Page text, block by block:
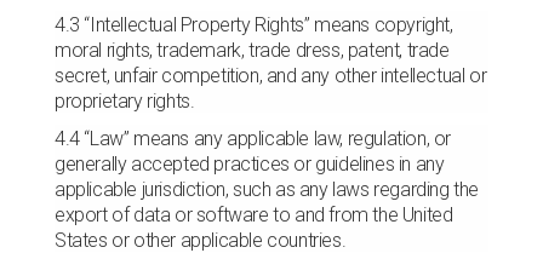
4.3 “Intellectual Property Rights” means copyright,
moral rights, trademark, trade dress, patent, trade
secret, unfair competition, and any other intellectual or
proprietary rights.
4.4 “Law” means any applicable law, regulation, or
generally accepted practices or guidelines in any
applicable jurisdiction, such as any laws regarding the
export of data or software to and from the United
States or other applicable countries.